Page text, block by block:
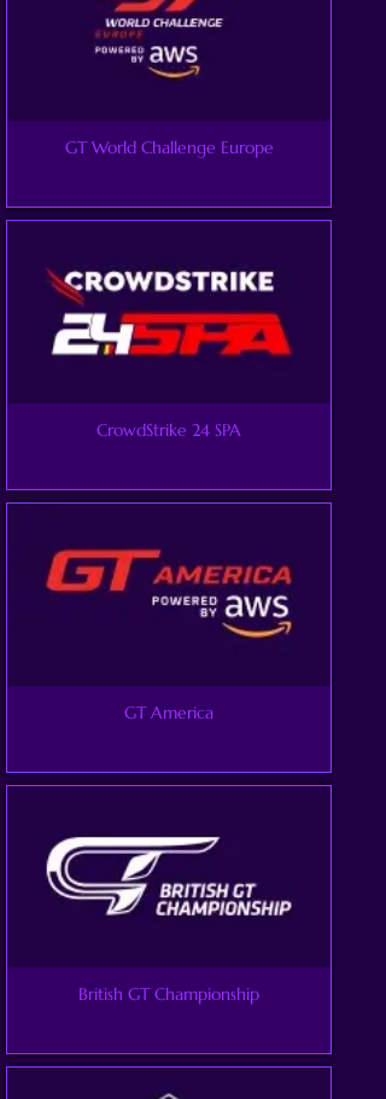
GT World Challenge Europe
CrowdStrike 24 SPA
GT America
British GT Championship